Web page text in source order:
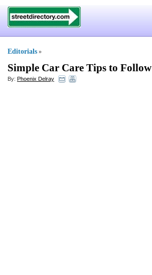
Editorials »
Simple Car Care Tips to Follow
By: Phoenix Delray